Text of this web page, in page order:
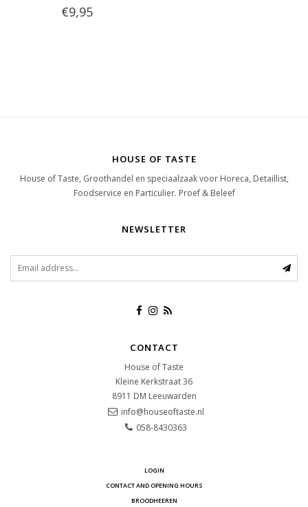
€9,95
HOUSE OF TASTE
House of Taste, Groothandel en speciaalzaak voor Horeca, Detaillist,
Foodservice en Particulier. Proef & Beleef
NEWSLETTER
CONTACT
House of Taste
Kleine Kerkstraat 36
8911 DM Leeuwarden
info@houseoftaste.nl
058-8430363
LOGIN
CONTACT AND OPENING HOURS
BROODHEEREN